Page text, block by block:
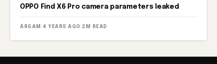
OPPO Find X6 Pro camera parameters leaked
ARGAM · 4 YEARS AGO · 2M READ